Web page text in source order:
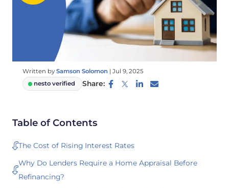
Written by Samson Solomon | Jul 9, 2025
nesto verified
Share:
Table of Contents
The Cost of Rising Interest Rates
Why Do Lenders Require a Home Appraisal Before
Refinancing?